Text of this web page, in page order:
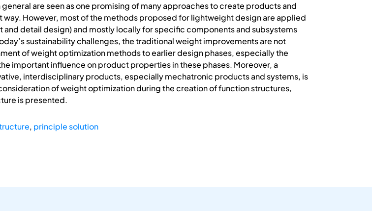
are seen as one promising of many approaches to create products and
way. However, most of the methods proposed for lightweight design are applied
detail design) and mostly locally for specific components and subsystems
sustainability challenges, the traditional weight improvements are not
of weight optimization methods to earlier design phases, especially the
important influence on product properties in these phases. Moreover, a
interdisciplinary products, especially mechatronic products and systems, is
of weight optimization during the creation of function structures,
is presented.
, principle solution